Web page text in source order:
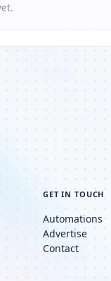
GET IN TOUCH
Automations
Advertise
Contact